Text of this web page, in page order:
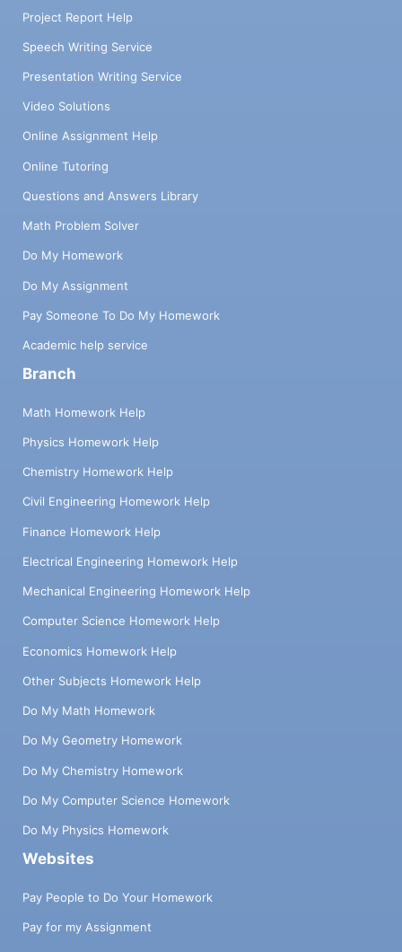
Project Report Help
Speech Writing Service
Presentation Writing Service
Video Solutions
Online Assignment Help
Online Tutoring
Questions and Answers Library
Math Problem Solver
Do My Homework
Do My Assignment
Pay Someone To Do My Homework
Academic help service
Branch
Math Homework Help
Physics Homework Help
Chemistry Homework Help
Civil Engineering Homework Help
Finance Homework Help
Electrical Engineering Homework Help
Mechanical Engineering Homework Help
Computer Science Homework Help
Economics Homework Help
Other Subjects Homework Help
Do My Math Homework
Do My Geometry Homework
Do My Chemistry Homework
Do My Computer Science Homework
Do My Physics Homework
Websites
Pay People to Do Your Homework
Pay for my Assignment